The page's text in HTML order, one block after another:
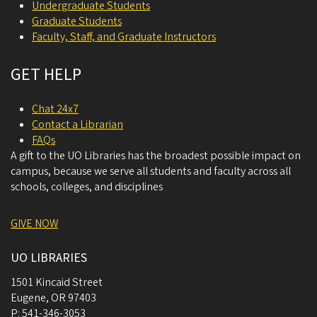
Undergraduate Students
Graduate Students
Faculty, Staff, and Graduate Instructors
GET HELP
Chat 24x7
Contact a Librarian
FAQs
A gift to the UO Libraries has the broadest possible impact on
campus, because we serve all students and faculty across all
schools, colleges, and disciplines
GIVE NOW
UO LIBRARIES
1501 Kincaid Street
Eugene, OR 97403
P:541-346-3053